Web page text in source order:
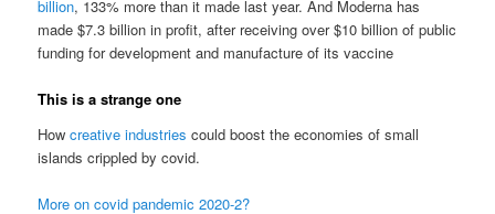
billion, 133% more than it made last year. And Moderna has
made $7.3 billion in profit, after receiving over $10 billion of public
funding for development and manufacture of its vaccine
This is a strange one
Howcreative industries could boost the economies of small
islands crippled by covid.
More on covid pandemic 2020-2?